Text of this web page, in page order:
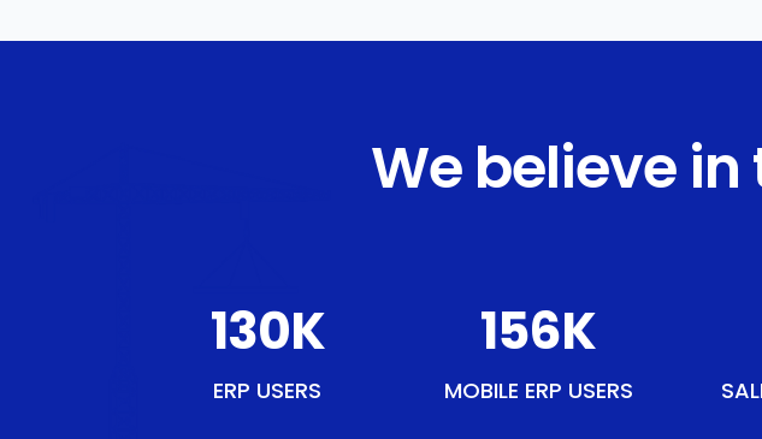
We believe
150K
ERP USERS
180K
MOBILE ERP USERS